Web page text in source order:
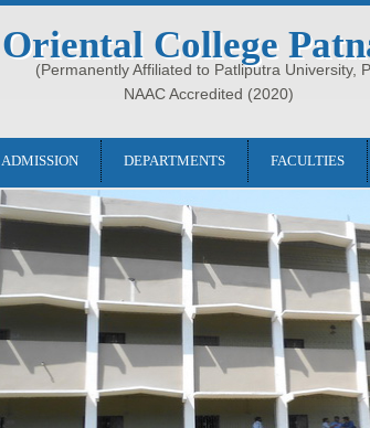
Oriental College
(Permanently Affiliated to Patliputra University,
NAAC Accredited (2020)
ADMISSION DEPARTMENTS FACULTIES